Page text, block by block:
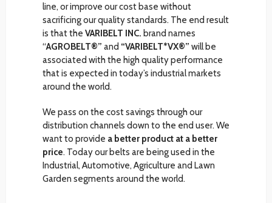
line, or improve our cost base without
sacrificing our quality standards. The end result
is that the VARIBELT INC. brand names
“AGROBELT®” and “VARIBELT*VX®” will be
associated with the high quality performance
that is expected in today’s industrial markets
around the world.
We pass on the cost savings through our
distribution channels down to the end user. We
want to provide a better product at a better
price. Today our belts are being used in the
Industrial, Automotive, Agriculture and Lawn
Garden segments around the world.